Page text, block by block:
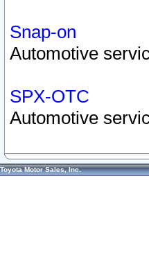
Snap-on
Automotive
SPX-OTC
Automotive
Toyota Motor Sales, Inc.